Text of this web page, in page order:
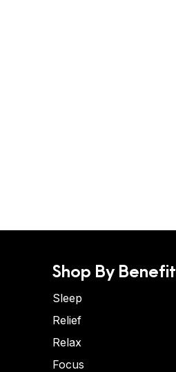
Shop By Benefit
Sleep
Relief
Relax
Focus